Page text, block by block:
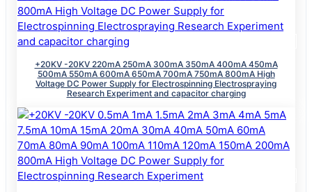
+20KV -20KV 220mA 250mA 300mA 350mA 400mA 450mA
500mA 550mA 600mA 650mA 700mA 750mA 800mA High
Voltage DC Power Supply for Electrospinning Electrospraying
Research Experiment and capacitor charging